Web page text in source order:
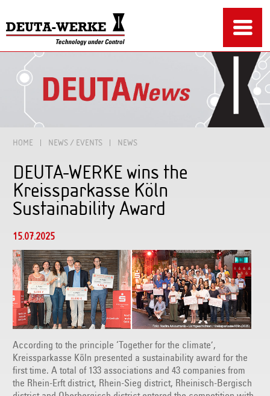
HOME NEWS / EVENTS NEWS
DEUTA-WERKE wins the
Kreissparkasse Köln
Sustainability Award
15.07.2025
According to the principle ‘Together for the climate’,
Kreissparkasse Köln presented a sustainability award for the
first time. A total of 133 associations and 43 companies from
the Rhein-Erft district, Rhein-Sieg district, Rheinisch-Bergisch